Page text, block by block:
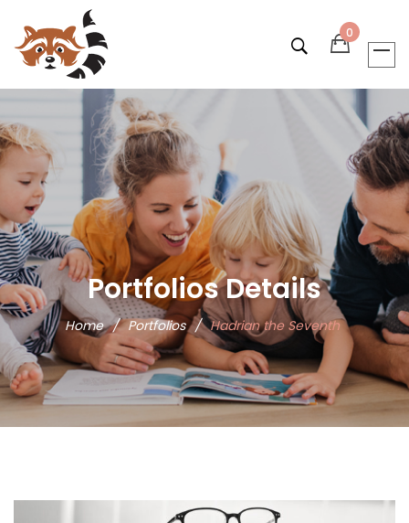
0
Portfolios Details
Home / Portfolios / Hadrian the Seventh